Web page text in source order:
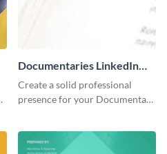
Documentaries LinkedIn
Header
Create a solid professional
presence for your Documentary